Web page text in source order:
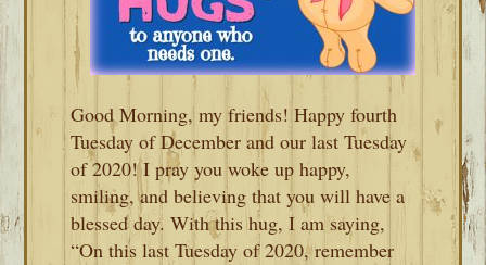
Good Morning, my friends! Happy fourth
Tuesday of December and our last Tuesday
of 2020! I pray you woke up happy,
smiling, and believing that you will have a
blessed day. With this hug, I am saying,
“On this last Tuesday of 2020, remember